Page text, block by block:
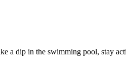
a dip in the swimming pool, stay